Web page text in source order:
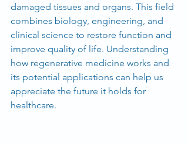
damaged tissues and organs. This field
combines biology, engineering, and
clinical science to restore function and
improve quality of life. Understanding
how regenerative medicine works and
its potential applications can help us
appreciate the future it holds for
healthcare.